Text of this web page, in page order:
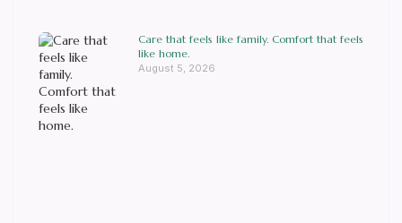
Care that feels like family. Comfort that feels
like home.
August 5, 2026